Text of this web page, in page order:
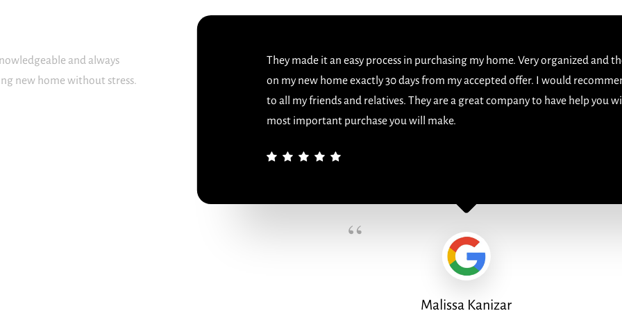
They made it an easy process in purchasing my home. Very organized and
on my new home exactly 30 days from my accepted offer. I would
to all my friends and relatives. They are a great company to have help you
most important purchase you will make.
Malissa Kanizar
“
and always
new home without stress.